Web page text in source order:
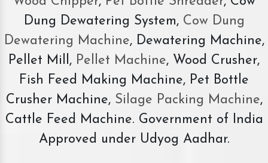
Dung Dewatering System,Cow Dung
Dewatering Machine, Dewatering Machine,
Pellet Mill, Pellet Machine, Wood Crusher,
Fish Feed Making Machine, Pet Bottle
Crusher Machine, Silage Packing Machine,
Cattle Feed Machine. Government of India
Approved under Udyog Aadhar.